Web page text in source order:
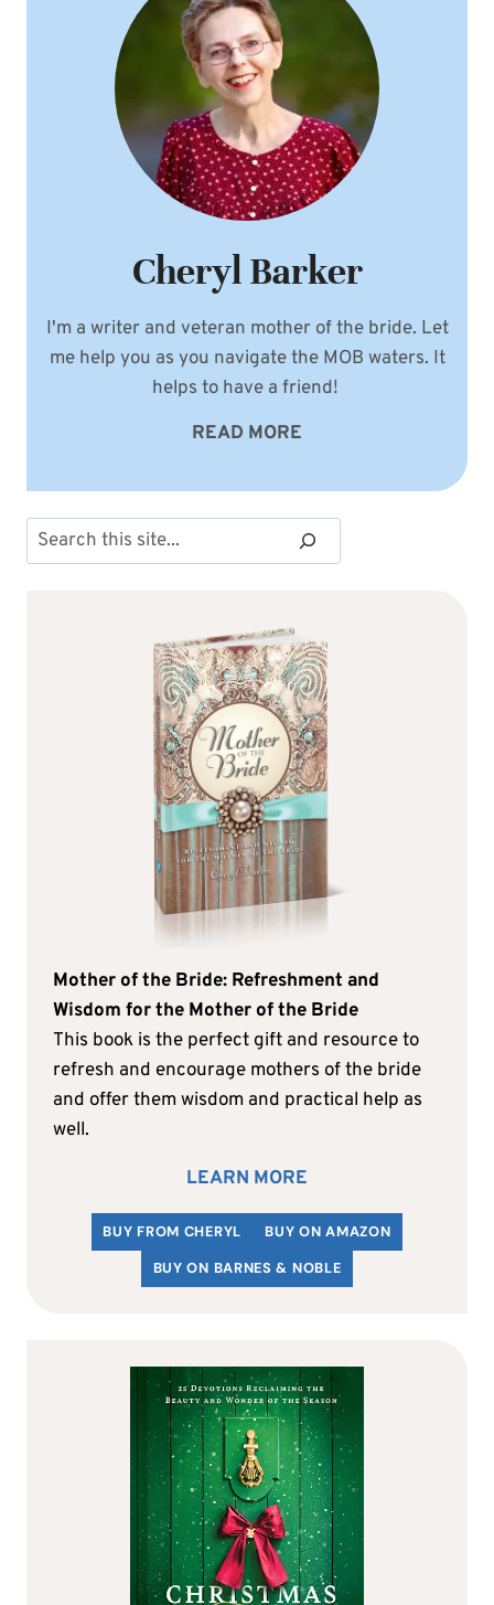
Cheryl Barker
I'm a writer and veteran mother of the bride. Let
me help you as you navigate the MOB waters. It
helps to have a friend!
READ MORE
Search
Mother of the Bride: Refreshment and
Wisdom for the Mother of the Bride
This book is the perfect gift and resource to
refresh and encourage mothers of the bride
and offer them wisdom and practical help as
well.
LEARN MORE
BUY FROM CHERYL
BUY ON AMAZON
BUY ON BARNES & NOBLE